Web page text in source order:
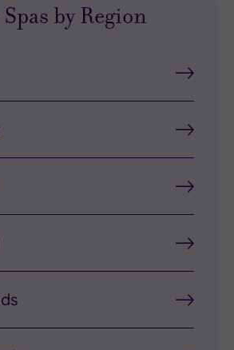
by Region